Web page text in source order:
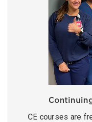
CE courses are